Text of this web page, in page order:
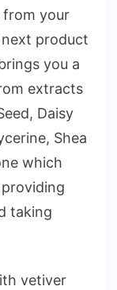
from your
product
you a
extracts
Daisy
Shea
which
taking
vetiver